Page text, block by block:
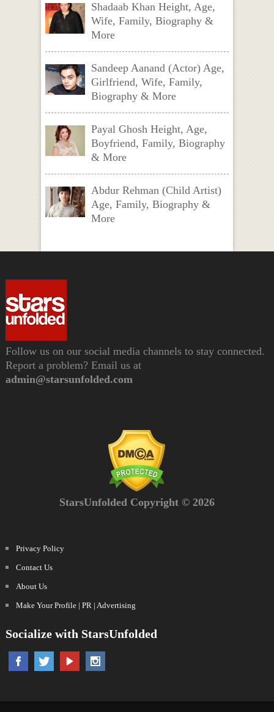
Shadaab Khan Height, Age,
Wife, Family, Biography &
More
Sandeep Aanand (Actor) Age,
Girlfriend, Wife, Family,
Biography & More
Payal Ghosh Height, Age,
Boyfriend, Family, Biography
& More
Abdur Rehman (Child Artist)
Age, Family, Biography &
More
Follow us on our social media channels to stay connected.
Report a problem? Email us at
admin@starsunfolded.com
StarsUnfolded Copyright © 2026
Privacy Policy
Contact Us
About Us
Make Your Profile | PR | Advertising
Socialize with StarsUnfolded